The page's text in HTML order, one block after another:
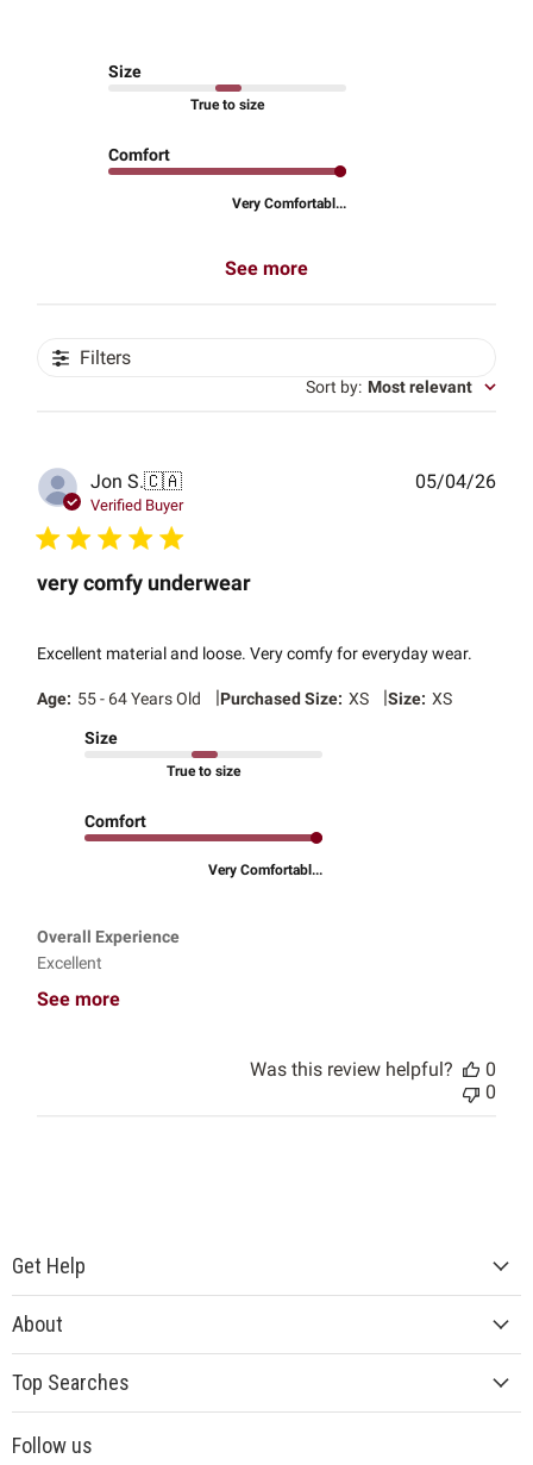
Size
True to size
Comfort
Very Comfortabl...
See more
Filters
Sort by: Most relevant
Jon S.🇨🇦
Verified Buyer
very comfy underwear
Excellent material and loose. Very comfy for everyday wear.
Age: 55 - 64 Years Old |Purchased Size: XS |Size: XS
Size
True to size
Comfort
Very Comfortabl...
Overall Experience
Excellent
See more
05/04/26
Was this review helpful?
0
0
Get Help
About
Top Searches
Follow us